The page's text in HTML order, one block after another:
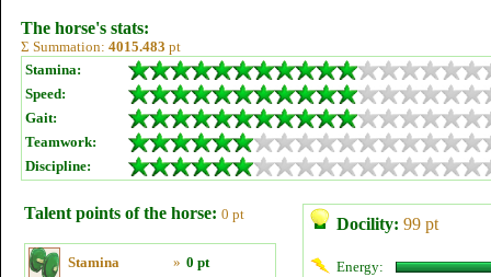
The horse's stats:
Σ Summation: 4015.483 pt
Stamina:
Speed:
Gait:
Teamwork:
Discipline:
Talent points of the horse: 0 pt
Stamina » 0 pt
Docility: 99 pt
Energy: